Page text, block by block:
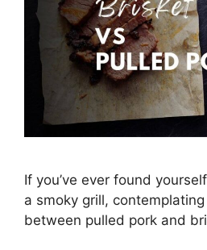
If you’ve ever found
a smoky grill,
between pulled pork and